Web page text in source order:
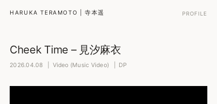
HARUKA TERAMOTO | 寺本遥 PROFILE
Cheek Time – 見汐麻衣
2026.04.08 | Video (Music Video) | DP